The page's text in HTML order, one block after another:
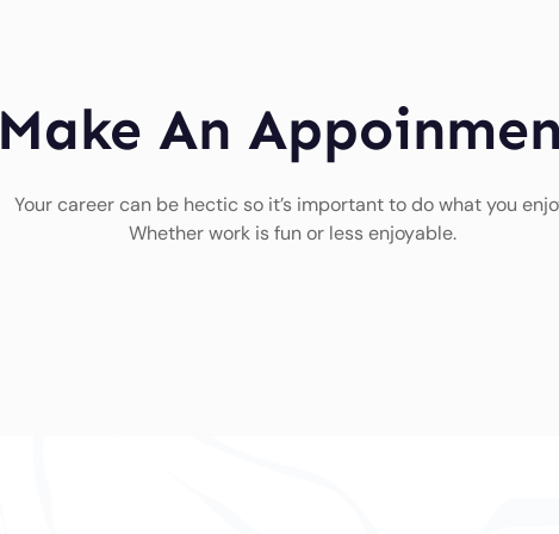
Make An
Your career can be hectic so it’s important to do what you
Whether work is fun or less enjoyable.